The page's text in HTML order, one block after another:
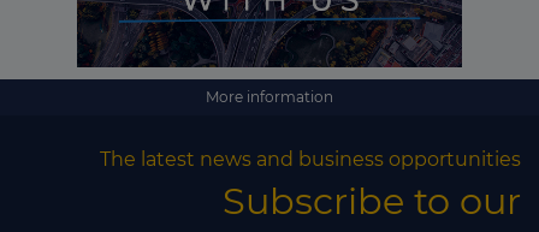
More information
The latest news and business opportunities
Subscribe to our